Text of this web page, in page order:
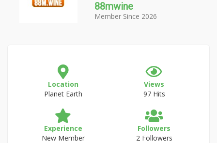
88mwine
Member Since 2026
Location
Planet Earth
Views
97 Hits
Experience
New Member
Followers
2 Followers